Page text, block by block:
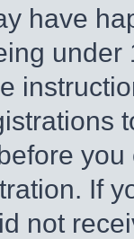
have
If
not